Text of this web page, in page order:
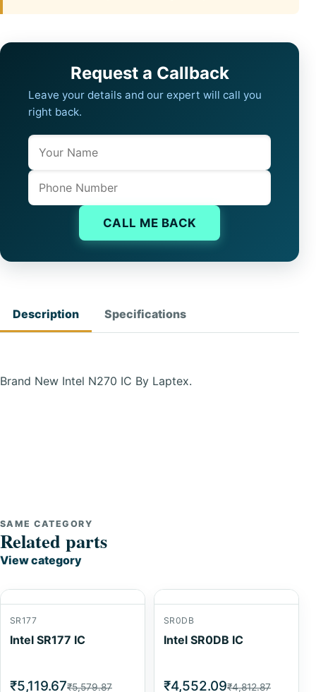
Request a Callback
Leave your details and our expert will call you
right back.
Name
Phone
CALL ME BACK
Description Specifications
Brand New Intel N270 IC By Laptex.
SAME CATEGORY
Related parts
View category
SR177
Intel SR177 IC
₹5,119.67₹5,579.87
SR0DB
Intel SR0DB IC
₹4,552.09₹4,812.87